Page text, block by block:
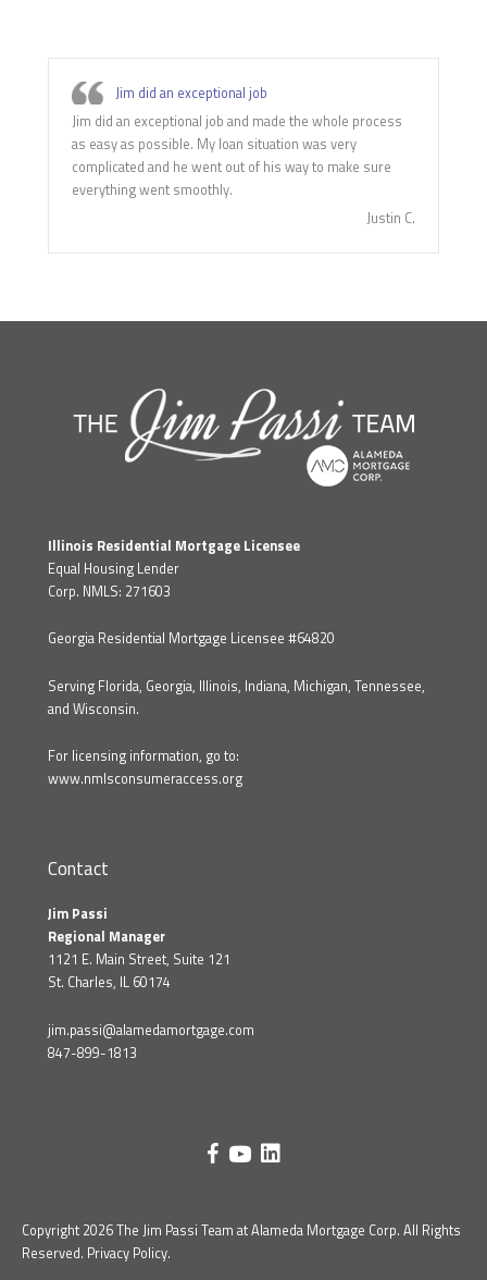
Jim did an exceptional job
Jim did an exceptional job and made the whole process
as easy as possible. My loan situation was very
complicated and he went out of his way to make sure
everything went smoothly.
Justin C.
Illinois Residential Mortgage Licensee
Equal Housing Lender
Corp. NMLS: 271603
Georgia Residential Mortgage Licensee #64820
Serving Florida, Georgia, Illinois, Indiana, Michigan, Tennessee,
and Wisconsin.
For licensing information, go to:
www.nmlsconsumeraccess.org
Contact
Jim Passi
Regional Manager
1121 E. Main Street, Suite 121
St. Charles, IL 60174
jim.passi@alamedamortgage.com
847-899-1813
Copyright 2026 The Jim Passi Team at Alameda Mortgage Corp. All Rights
Reserved. Privacy Policy.